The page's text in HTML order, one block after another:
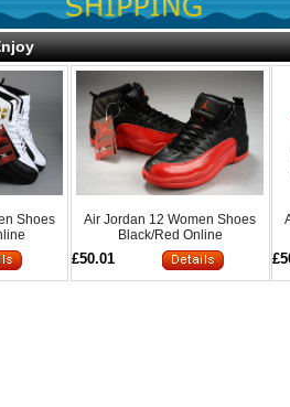
Shoes
Air Jordan 12 Women Shoes
Black/Red Online
£50.01